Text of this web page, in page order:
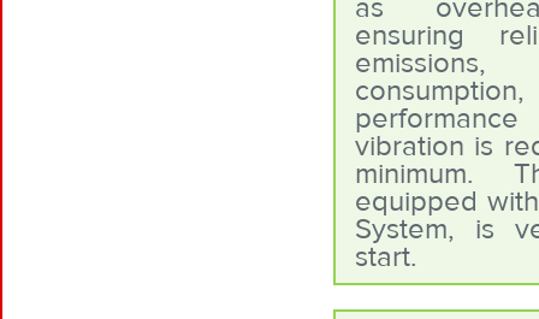
as
ensuring
vibration is
minimum.
equipped
System, is
start.